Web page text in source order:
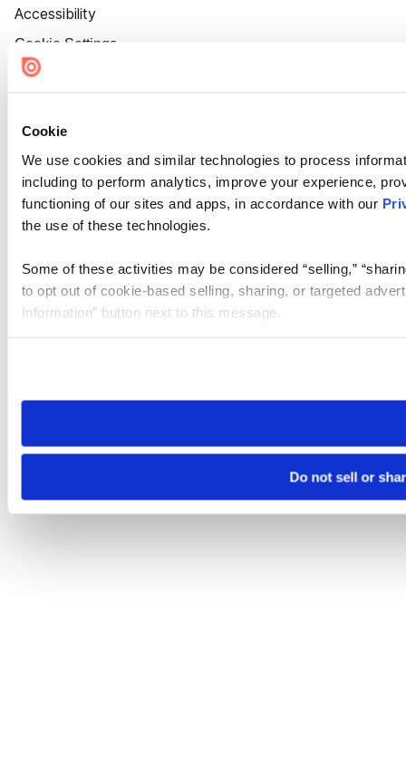
Cookie
We use cookies and similar technologies to process
including to perform analytics, improve your experience,
functioning of our sites and apps, in accordance with our
the use of these technologies.
Some of these activities may be considered “selling,”
to opt out of cookie-based selling, sharing, or targeted
Information” button next to this message.
need to be set again.
Do not sell or
Accessibility
Cookie Settings